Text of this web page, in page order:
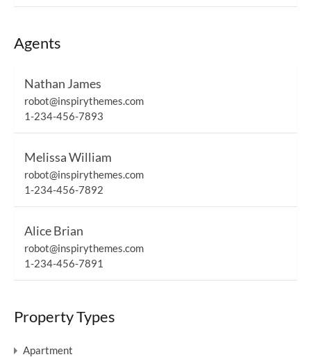
Agents
Nathan James
robot@inspirythemes.com
1-234-456-7893
Melissa William
robot@inspirythemes.com
1-234-456-7892
Alice Brian
robot@inspirythemes.com
1-234-456-7891
Property Types
Apartment